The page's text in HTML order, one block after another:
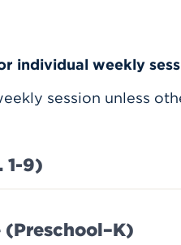
individual weekly
session unless
1-9)
(Preschool–K)